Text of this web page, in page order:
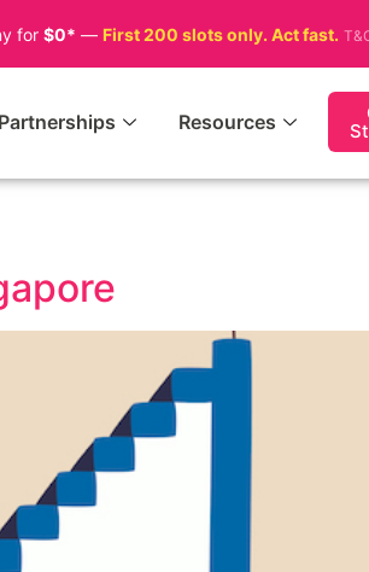
for $0* — First 200 slots only. Act fast.
Partnerships Resources